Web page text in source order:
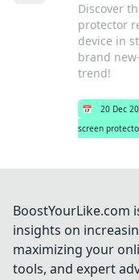
Discover
protector
device in
brand
trend!
📅 20 Dec
screen
BoostYourLike.com
insights on
maximizing your
tools, and expert